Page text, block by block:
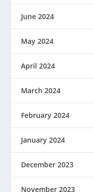
June 2024
May 2024
April 2024
March 2024
February 2024
January 2024
December 2023
November 2023